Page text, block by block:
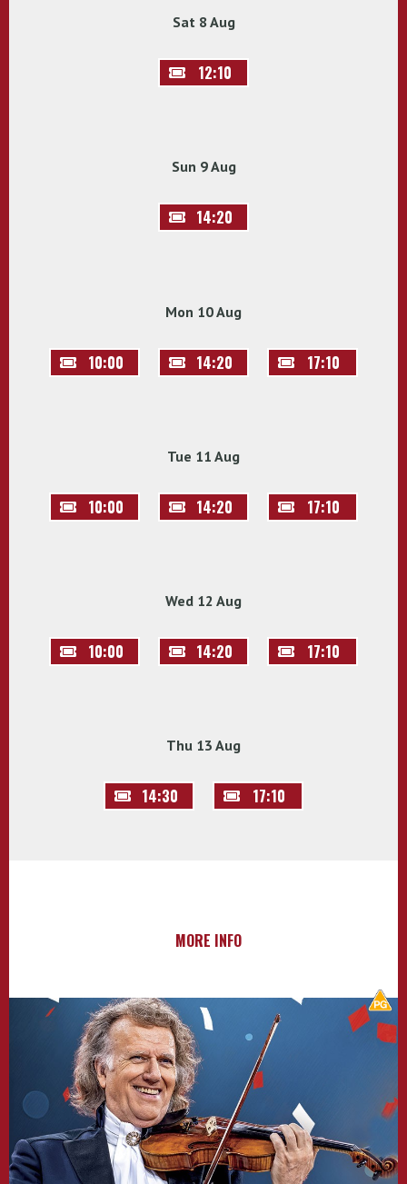
Sat 8 Aug
12:10
Sun 9 Aug
14:20
Mon 10 Aug
10:00 14:20 17:10
Tue 11 Aug
10:00 14:20 17:10
Wed 12 Aug
10:00 14:20 17:10
Thu 13 Aug
14:30 17:10
MORE INFO